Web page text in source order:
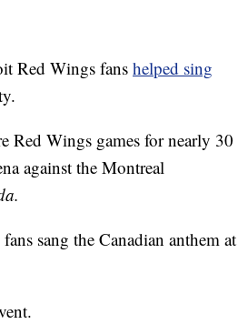
Red Wings fanshelped sing
Red Wings games for nearly 30
against the Montreal
sang the Canadian anthem at